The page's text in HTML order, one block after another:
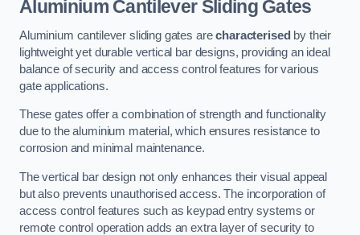
Aluminium Cantilever Sliding Gates
Aluminium cantilever sliding gates arecharacterised by their
lightweight yet durable vertical bar designs, providing an ideal
balance of security and access control features for various
gate applications.
These gates offer a combination of strength and functionality
due to the aluminium material, which ensures resistance to
corrosion and minimal maintenance.
The vertical bar design not only enhances their visual appeal
but also prevents unauthorised access. The incorporation of
access control features such as keypad entry systems or
remote control operation adds an extra layer of security to